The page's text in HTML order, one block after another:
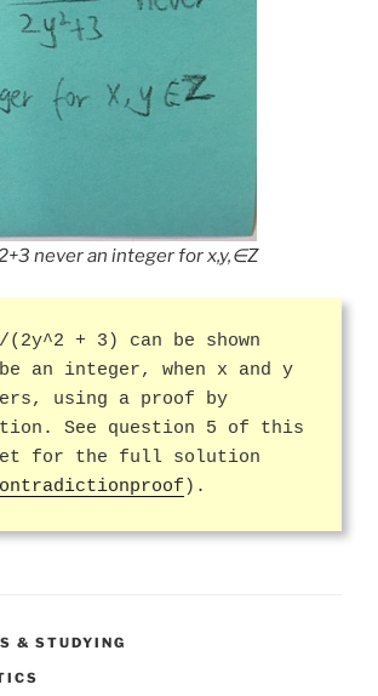
never an integer for x,y,∈Z
+ 3) can be shown
an integer, when x and y
using a proof by
See question 5 of this
for the full solution
).
& STUDYING